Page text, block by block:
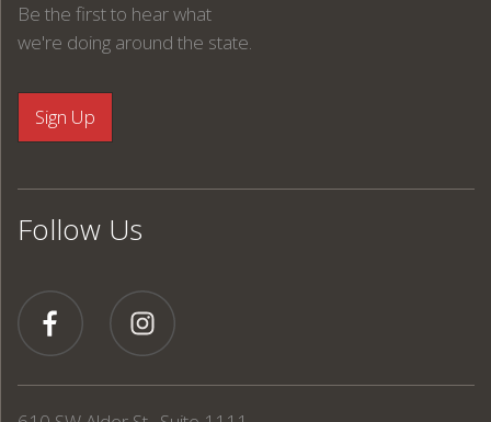
Be the first to hear what
we're doing around the state.
Follow Us